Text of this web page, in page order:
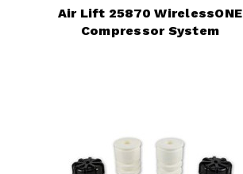
Air Lift 25870 WirelessONE
Compressor System